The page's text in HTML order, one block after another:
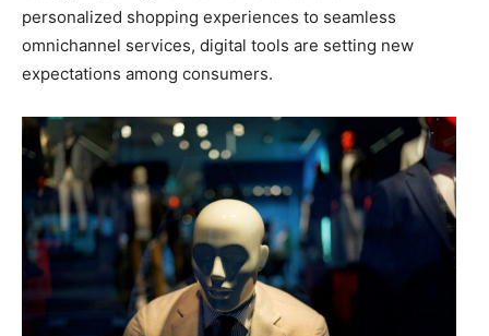
personalized shopping experiences to seamless
omnichannel services, digital tools are setting new
expectations among consumers.